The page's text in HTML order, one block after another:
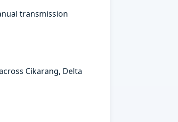
transmission
Cikarang, Delta